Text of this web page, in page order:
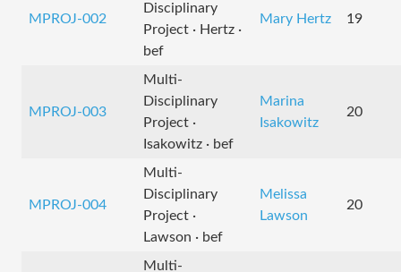
MPROJ-002
Disciplinary
Project · Hertz ·
bef
Mary Hertz 19
MPROJ-003
Multi-
Disciplinary
Project ·
Isakowitz · bef
Marina
Isakowitz
20
MPROJ-004
Multi-
Disciplinary
Project ·
Lawson · bef
Melissa
Lawson
20
Multi-